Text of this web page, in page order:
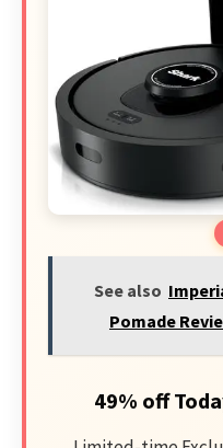
See also
Pomade
49% off